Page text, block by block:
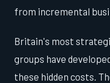
from incremental
Britain's most
groups have
these hidden costs.